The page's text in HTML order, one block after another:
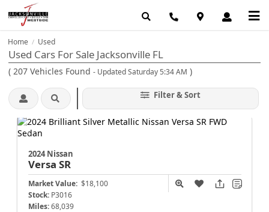
Home / Used
Used Cars For Sale Jacksonville FL
( 207 Vehicles Found - Updated Saturday 5:34 AM )
Filter & Sort
2024 Nissan
Versa SR
Market Value: $18,100
Stock: P3016
Miles: 68,039